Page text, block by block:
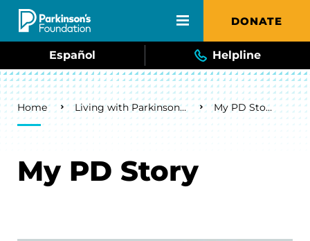
Skip to main content DONATE
Español Helpline
Breadcrumb
Home Living with Parkinson's My PD Story
My PD Story